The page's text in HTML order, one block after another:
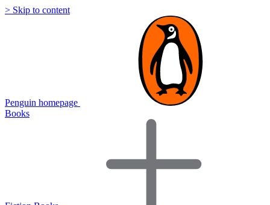
> Skip to content
Penguin homepage
Books